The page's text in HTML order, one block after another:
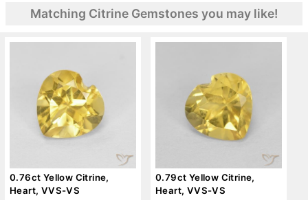
Matching Citrine Gemstones you may like!
0.76ct Yellow Citrine,
Heart, VVS-VS
0.79ct Yellow Citrine,
Heart, VVS-VS